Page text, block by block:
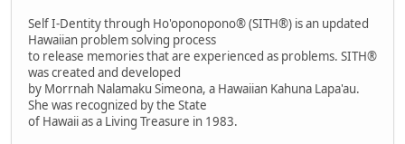
Self I-Dentity through Ho'oponopono® (SITH®) is an updated
Hawaiian problem solving process
to release memories that are experienced as problems. SITH®
was created and developed
by Morrnah Nalamaku Simeona, a Hawaiian Kahuna Lapa'au.
She was recognized by the State
of Hawaii as a Living Treasure in 1983.